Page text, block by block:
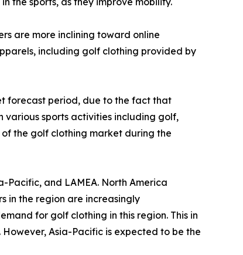
are more inclining toward online
including golf clothing provided by
forecast period, due to the fact that
sports activities including golf,
the golf clothing market during the
Pacific, and LAMEA. North America
in the region are increasingly
for golf clothing in this region. This in
. However, Asia-Pacific is expected to be the